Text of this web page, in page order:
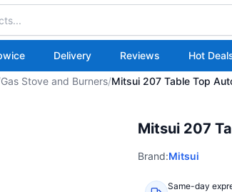
Delivery Reviews Hot
Gas Stove and Burners/Mitsui 207 Table Top
Mitsui 207
Brand:Mitsui
Same-day